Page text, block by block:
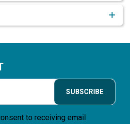
SUBSCRIBE
to receiving email